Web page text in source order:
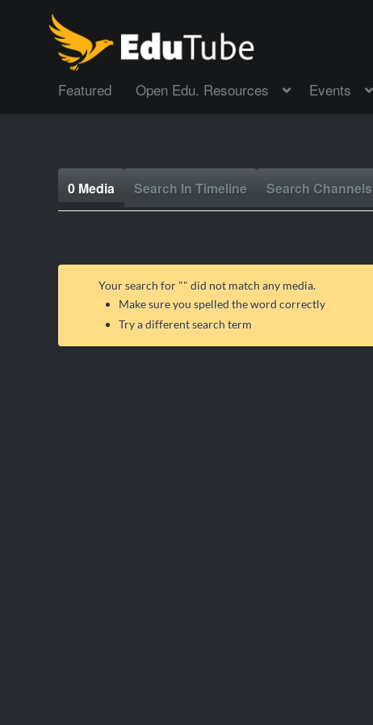
Featured Open Edu. Resources Events
0 Media Search In Timeline Search Channels
Your search for "" did not match any media.
Make sure you spelled the word correctly
Try a different search term